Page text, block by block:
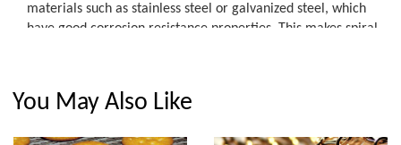
materials such as stainless steel or galvanized steel, which
have good corrosion resistance properties. This makes spiral
and compact, which can reduce transportation costs and
You May Also Like